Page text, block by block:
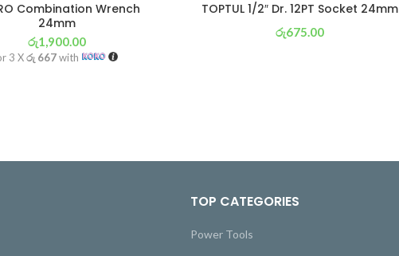
Combination Wrench
24mm
රු1,900.00
3 Xරු 667with
TOPTUL 1/2″ Dr. 12PT Socket 24mm
රු675.00
TOP CATEGORIES
Power Tools